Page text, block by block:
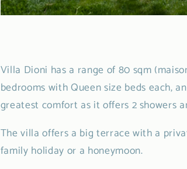
Villa Dioni has a range of 80 sqm
bedrooms with Queen size beds each,
greatest comfort as it offers 2 showers
The villa offers a big terrace with a
family holiday or a honeymoon.